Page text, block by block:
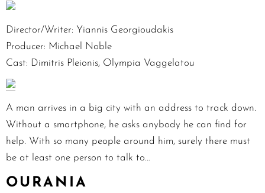
Director/Writer: Yiannis Georgioudakis
Producer: Michael Noble
Cast: Dimitris Pleionis, Olympia Vaggelatou
A man arrives in a big city with an address to track down.
Without a smartphone, he asks anybody he can find for
help. With so many people around him, surely there must
be at least one person to talk to…
OURANIA